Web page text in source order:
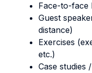
Face-to-face
Guest
distance)
Exercises
etc.)
Case studies